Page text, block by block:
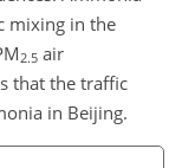
mixing in the
2.5 air
that the traffic
in Beijing.